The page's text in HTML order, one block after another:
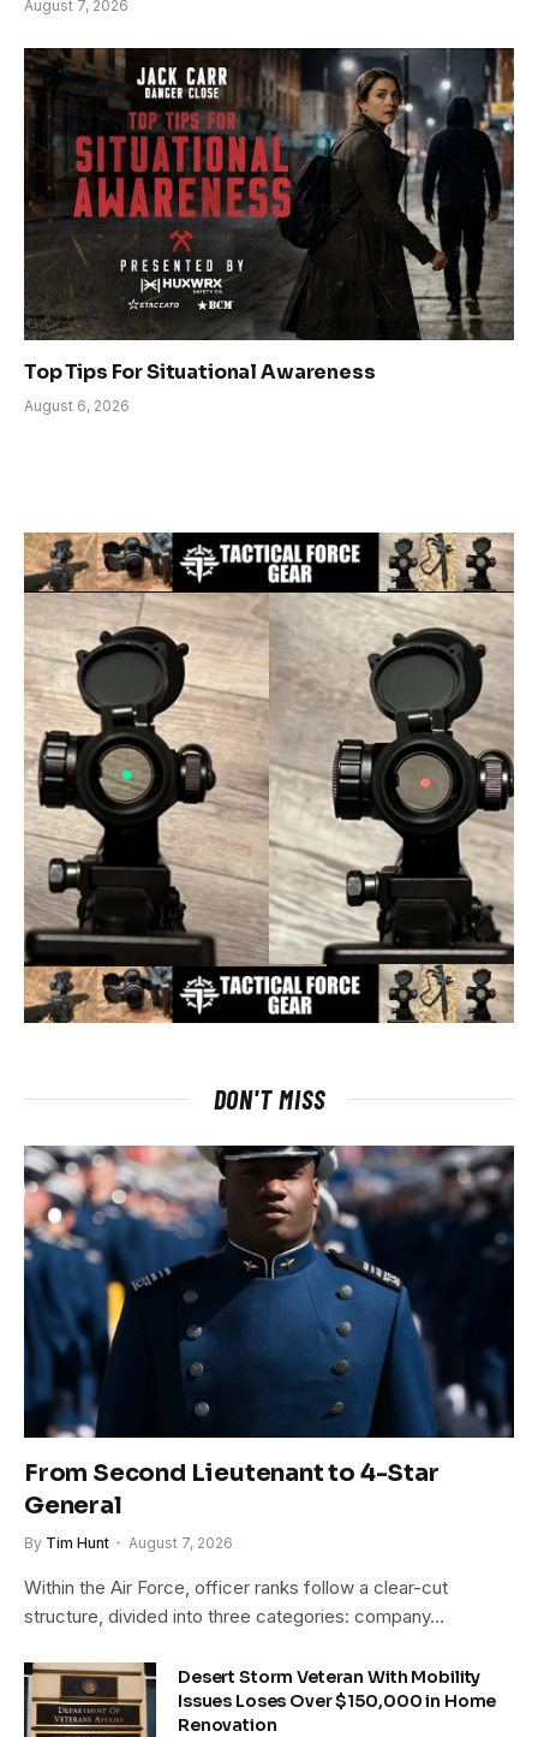
August 7, 2026
Top Tips For Situational Awareness
August 6, 2026
DON'T MISS
From Second Lieutenant to 4-Star
General
By Tim Hunt August 7, 2026
Within the Air Force, officer ranks follow a clear-cut
structure, divided into three categories: company…
Desert Storm Veteran With Mobility
Issues Loses Over $150,000 in Home
Renovation